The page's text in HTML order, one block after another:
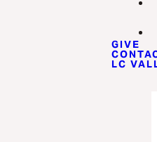
GIVE
LC